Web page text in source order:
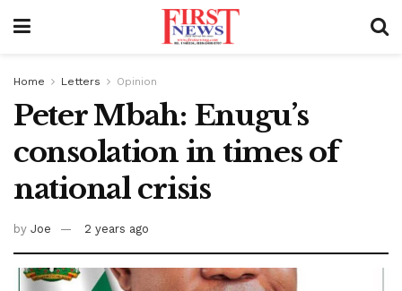
Home Letters Opinion
Peter Mbah: Enugu’s
consolation in times of
national crisis
by Joe 2 years ago